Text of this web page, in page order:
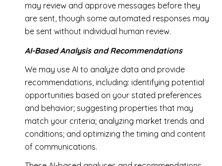
may review and approve messages before they
are sent, though some automated responses may
be sent without individual human review.
AI-Based Analysis and Recommendations
We may use AI to analyze data and provide
recommendations, including: identifying potential
opportunities based on your stated preferences
and behavior; suggesting properties that may
match your criteria; analyzing market trends and
conditions; and optimizing the timing and content
of communications.